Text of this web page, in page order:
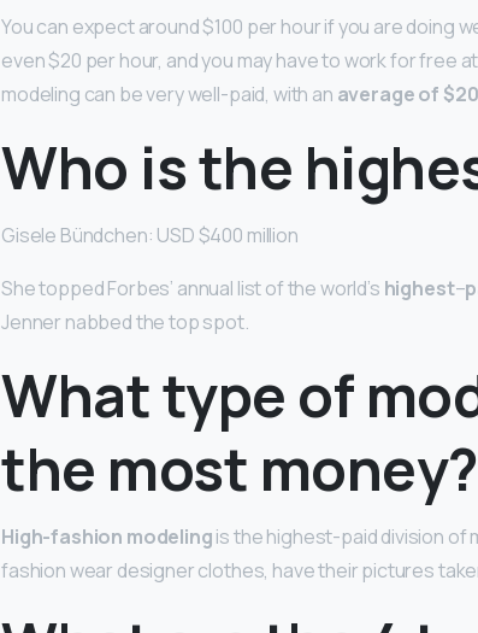
You can expect around $100 per hour if you are doing
even $20 per hour, and you may have to work for free
modeling can be very well-paid, with an average of
Who is the
Gisele Bündchen: USD $400 million
She topped Forbes’ annual list of the world’s highest–
Jenner nabbed the top spot.
What type of
the most money?
High-fashion modelingis the highest-paid division of
fashion wear designer clothes, have their pictures